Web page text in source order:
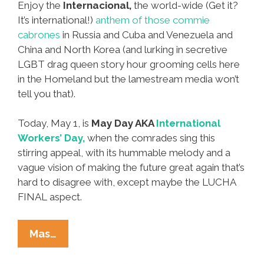
Enjoy the Internacional, the world-wide (Get it?
It’s international!) anthem of those commie
cabrones in Russia and Cuba and Venezuela and
China and North Korea (and lurking in secretive
LGBT drag queen story hour grooming cells here
in the Homeland but the lamestream media won’t
tell you that).
Today, May 1, is May Day AKAInternational
Workers’ Day, when the comrades sing this
stirring appeal, with its hummable melody and a
vague vision of making the future great again that’s
hard to disagree with, except maybe the LUCHA
FINAL aspect.
Mas…
May